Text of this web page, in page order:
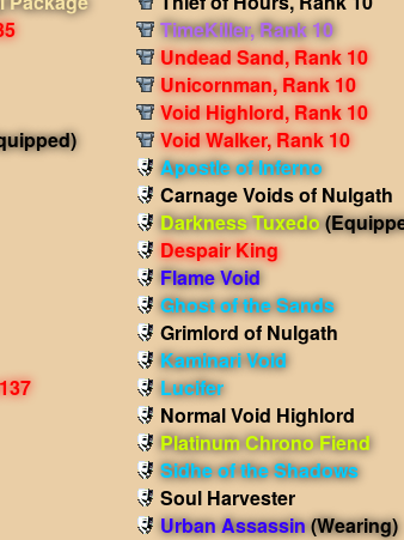
TimeKiller, Rank 10
Undead Sand, Rank 10
Unicornman, Rank 10
Void Highlord, Rank 10
Void Walker, Rank 10
Apostle of Inferno
Carnage Voids of Nulgath
Darkness Tuxedo
Despair King
Flame Void
Ghost of the Sands
Grimlord of Nulgath
Kaminari Void
Lucifer
Normal Void Highlord
Platinum Chrono Fiend
Sidhe of the Shadows
Soul Harvester
Urban Assassin(Wearing)